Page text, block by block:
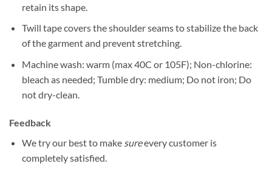
retain its shape.
Twill tape covers the shoulder seams to stabilize the back
of the garment and prevent stretching.
Machine wash: warm (max 40C or 105F); Non-chlorine:
bleach as needed; Tumble dry: medium; Do not iron; Do
not dry-clean.
Feedback
We try our best to makesureevery customer is
completely satisfied.